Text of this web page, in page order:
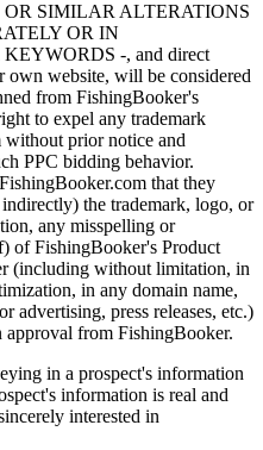
SIMILAR ALTERATIONS
OR IN
-, and direct
own website, will be considered
from FishingBooker's
to expel any trademark
prior notice and
PPC bidding behavior.
that they
the trademark, logo, or
any misspelling or
of FishingBooker's Product
(including without limitation, in
in any domain name,
advertising, press releases, etc.)
from FishingBooker.
in a prospect's information
information is real and
interested in